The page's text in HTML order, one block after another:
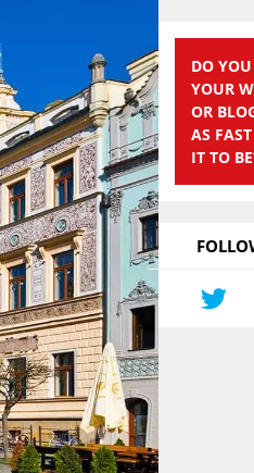
DO
YOUR
OR
AS
IT TO